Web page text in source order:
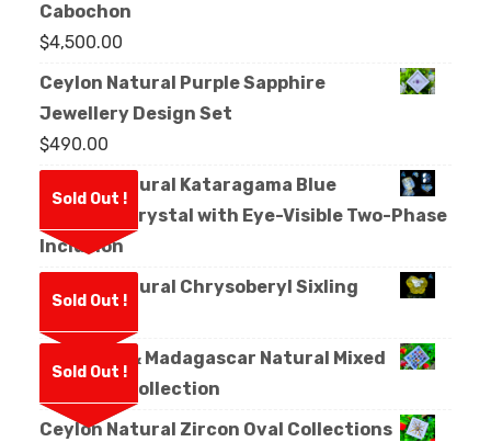
Cabochon
$4,500.00
Ceylon Natural Purple Sapphire
Jewellery Design Set
$490.00
Sold Out !
Ceylon Natural Kataragama Blue
Sapphire Crystal with Eye-Visible Two-Phase
Inclusion
Sold Out !
Ceylon Natural Chrysoberyl Sixling
Sold Out !
Sri Lanka & Madagascar Natural Mixed
Sapphire Collection
Ceylon Natural Zircon Oval Collections